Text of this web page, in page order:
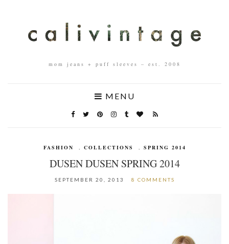
mom jeans + puff sleeves – est. 2008
MENU
FASHION , COLLECTIONS , SPRING 2014
DUSEN DUSEN SPRING 2014
SEPTEMBER 20, 2013 8 COMMENTS